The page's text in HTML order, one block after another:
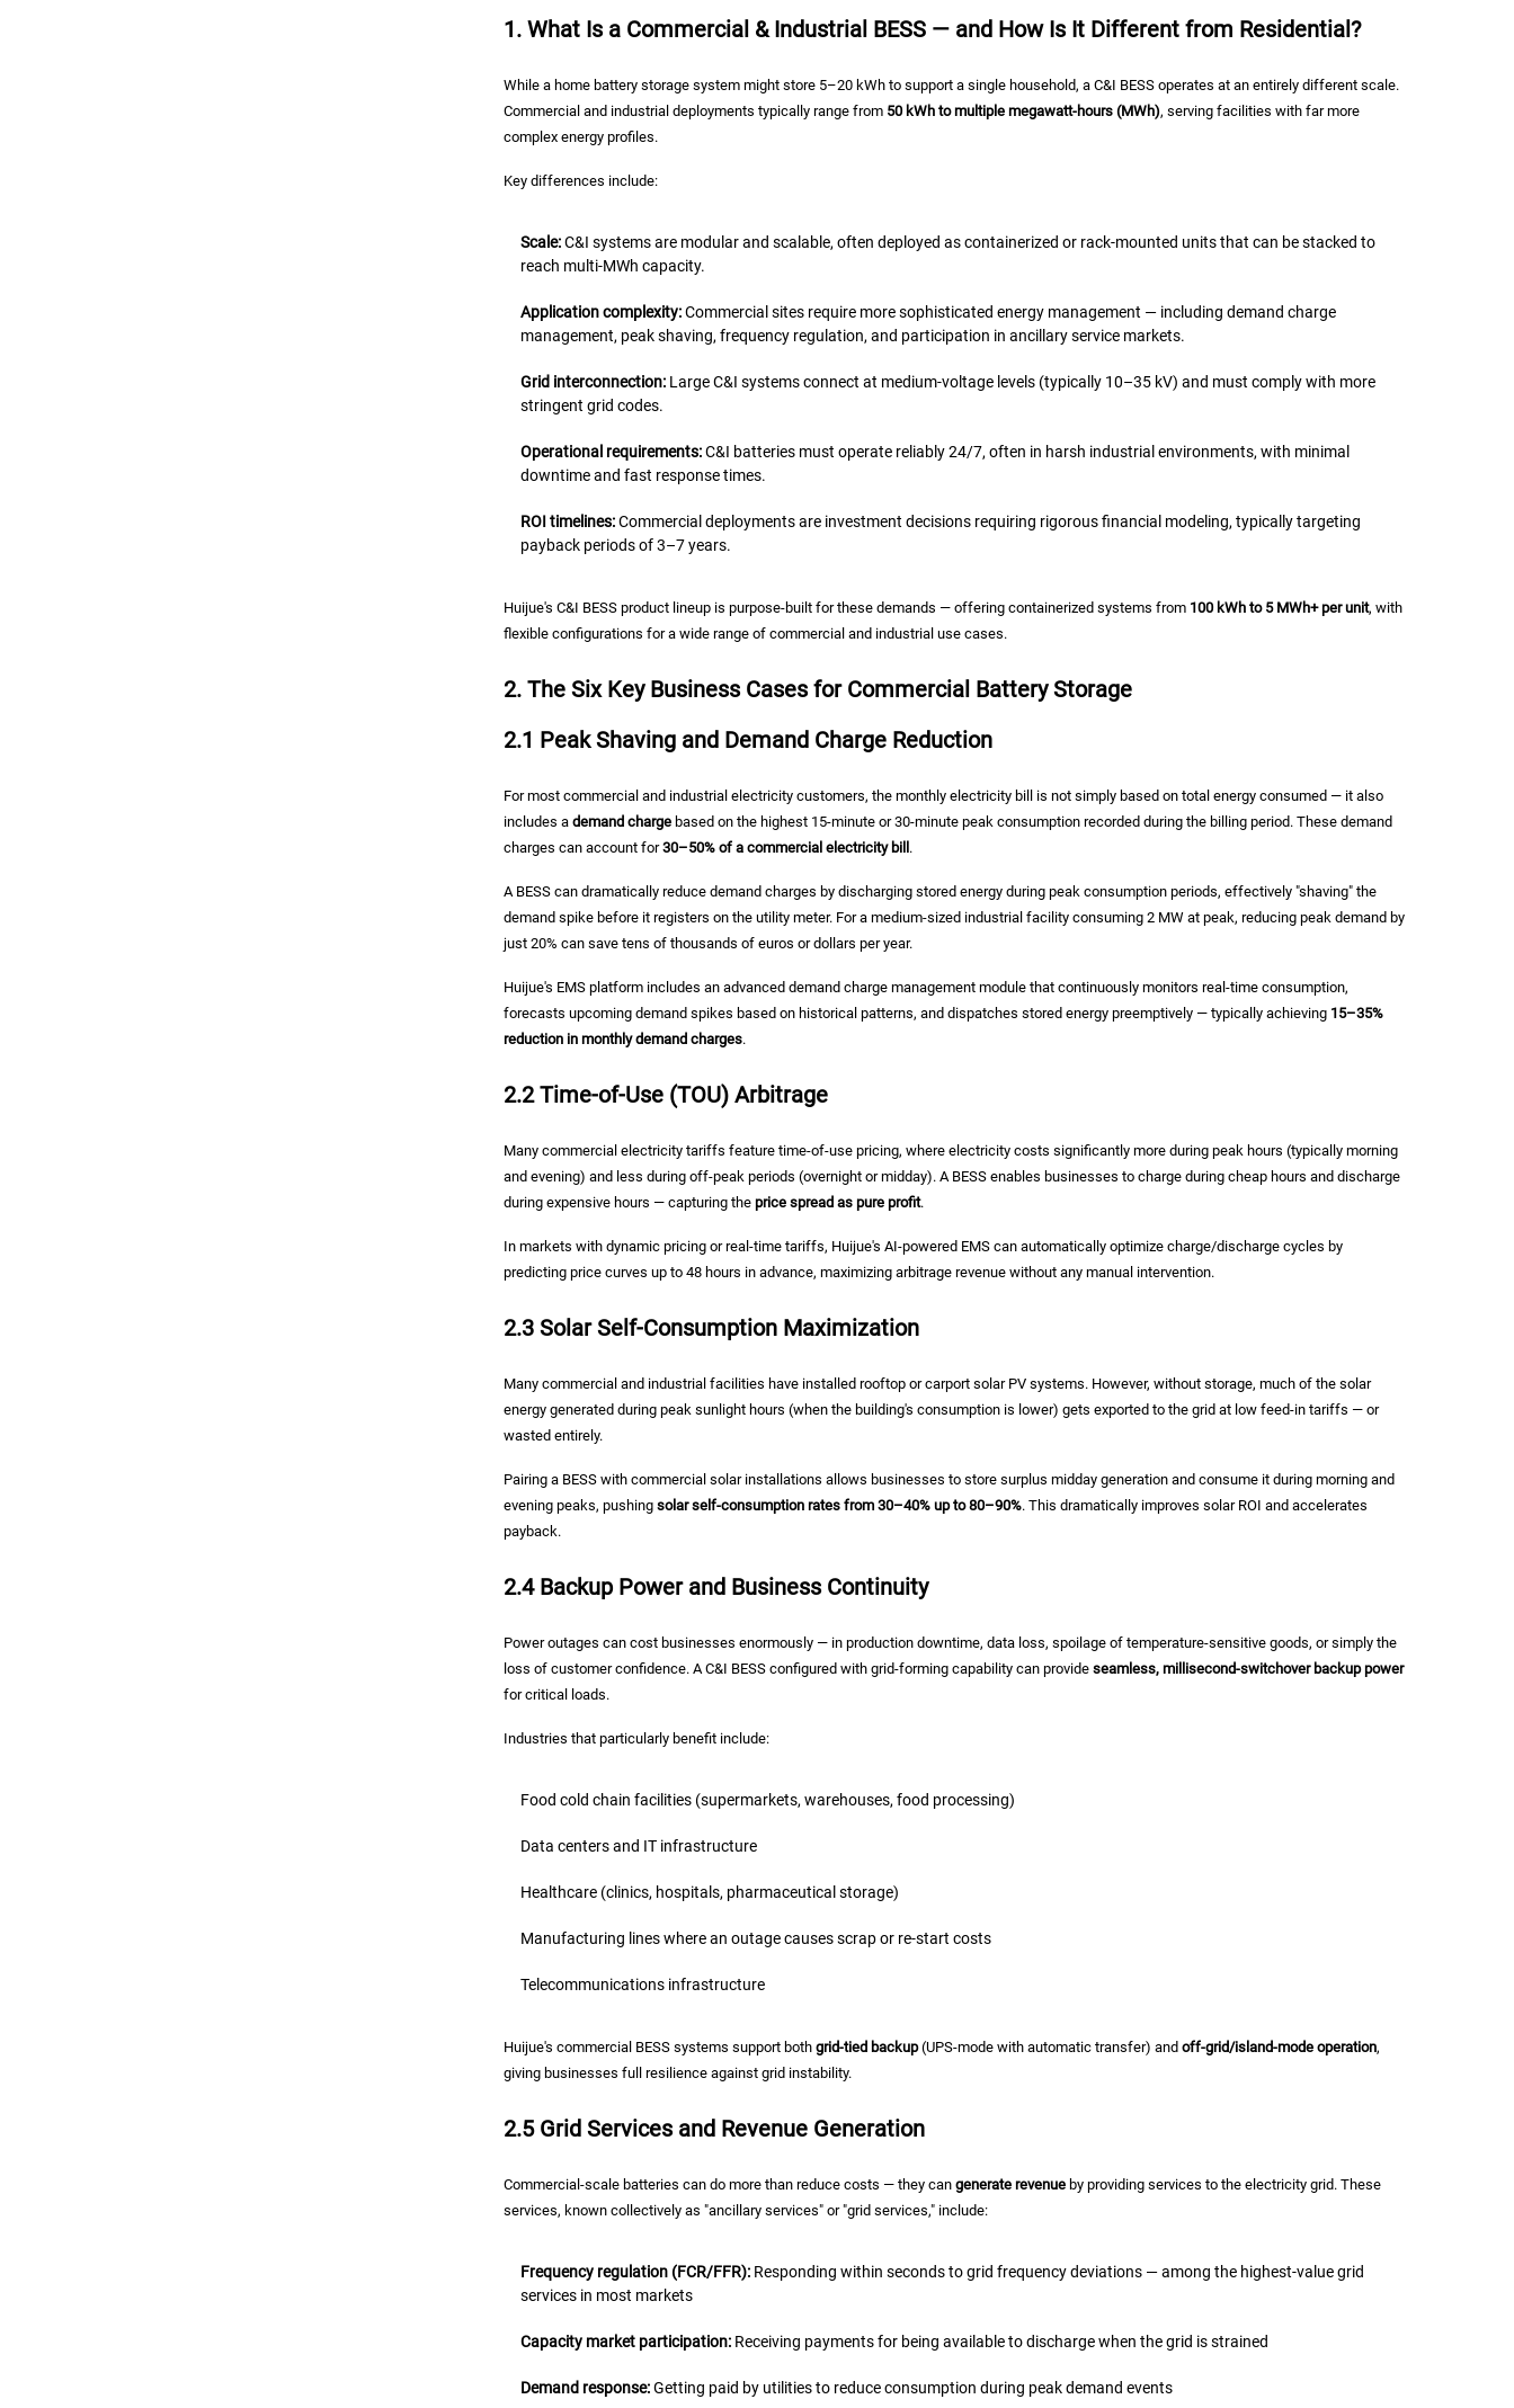
1. What Is a Commercial & Industrial BESS — and How Is It Different from Residential?
While a home battery storage system might store 5–20 kWh to support a single household, a C&I BESS operates at an entirely different scale.
Commercial and industrial deployments typically range from 50 kWh to multiple megawatt-hours (MWh), serving facilities with far more
complex energy profiles.
Key differences include:
Scale:C&I systems are modular and scalable, often deployed as containerized or rack-mounted units that can be stacked to
reach multi-MWh capacity.
Application complexity:Commercial sites require more sophisticated energy management — including demand charge
management, peak shaving, frequency regulation, and participation in ancillary service markets.
Grid interconnection: Large C&I systems connect at medium-voltage levels (typically 10–35 kV) and must comply with more
stringent grid codes.
Operational requirements:C&I batteries must operate reliably 24/7, often in harsh industrial environments, with minimal
downtime and fast response times.
ROI timelines:Commercial deployments are investment decisions requiring rigorous financial modeling, typically targeting
payback periods of 3–7 years.
Huijue's C&I BESS product lineup is purpose-built for these demands — offering containerized systems from 100 kWh to 5 MWh+ per unit, with
flexible configurations for a wide range of commercial and industrial use cases.
2. The Six Key Business Cases for Commercial Battery Storage
2.1 Peak Shaving and Demand Charge Reduction
For most commercial and industrial electricity customers, the monthly electricity bill is not simply based on total energy consumed — it also
includes a demand charge based on the highest 15-minute or 30-minute peak consumption recorded during the billing period. These demand
charges can account for30–50% of a commercial electricity bill .
A BESS can dramatically reduce demand charges by discharging stored energy during peak consumption periods, effectively "shaving" the
demand spike before it registers on the utility meter. For a medium-sized industrial facility consuming 2 MW at peak, reducing peak demand by
just 20% can save tens of thousands of euros or dollars per year.
Huijue's EMS platform includes an advanced demand charge management module that continuously monitors real-time consumption,
forecasts upcoming demand spikes based on historical patterns, and dispatches stored energy preemptively — typically achieving 15–35%
reduction in monthly demand charges.
2.2 Time-of-Use (TOU) Arbitrage
Many commercial electricity tariffs feature time-of-use pricing, where electricity costs significantly more during peak hours (typically morning
and evening) and less during off-peak periods (overnight or midday). A BESS enables businesses to charge during cheap hours and discharge
during expensive hours — capturing the price spread as pure profit.
In markets with dynamic pricing or real-time tariffs, Huijue's AI-powered EMS can automatically optimize charge/discharge cycles by
predicting price curves up to 48 hours in advance, maximizing arbitrage revenue without any manual intervention.
2.3 Solar Self-Consumption Maximization
Many commercial and industrial facilities have installed rooftop or carport solar PV systems. However, without storage, much of the solar
energy generated during peak sunlight hours (when the building's consumption is lower) gets exported to the grid at low feed-in tariffs — or
wasted entirely.
Pairing a BESS with commercial solar installations allows businesses to store surplus midday generation and consume it during morning and
evening peaks, pushing solar self-consumption rates from 30–40% up to 80–90%. This dramatically improves solar ROI and accelerates
payback.
2.4 Backup Power and Business Continuity
Power outages can cost businesses enormously — in production downtime, data loss, spoilage of temperature-sensitive goods, or simply the
loss of customer confidence. A C&I BESS configured with grid-forming capability can provide seamless, millisecond-switchover backup power
for critical loads.
Industries that particularly benefit include:
Food cold chain facilities (supermarkets, warehouses, food processing)
Data centers and IT infrastructure
Healthcare (clinics, hospitals, pharmaceutical storage)
Manufacturing lines where an outage causes scrap or re-start costs
Telecommunications infrastructure
Huijue's commercial BESS systems support both grid-tied backup(UPS-mode with automatic transfer) and off-grid/island-mode operation,
giving businesses full resilience against grid instability.
2.5 Grid Services and Revenue Generation
Commercial-scale batteries can do more than reduce costs — they can generate revenue by providing services to the electricity grid. These
services, known collectively as "ancillary services" or "grid services," include:
Frequency regulation (FCR/FFR): Responding within seconds to grid frequency deviations — among the highest-value grid
services in most markets
Capacity market participation: Receiving payments for being available to discharge when the grid is strained
Demand response:Getting paid by utilities to reduce consumption during peak demand events